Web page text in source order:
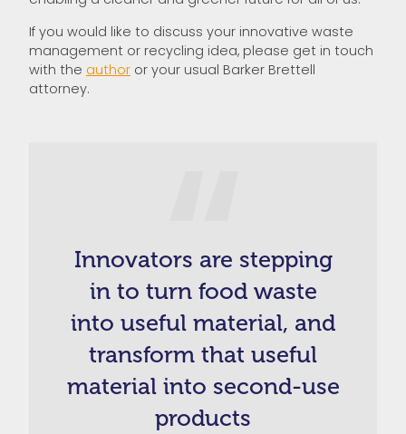
If you would like to discuss your innovative waste
management or recycling idea, please get in touch
with the author or your usual Barker Brettell
attorney.
Innovators are stepping
in to turn food waste
into useful material, and
transform that useful
material into second-use
products